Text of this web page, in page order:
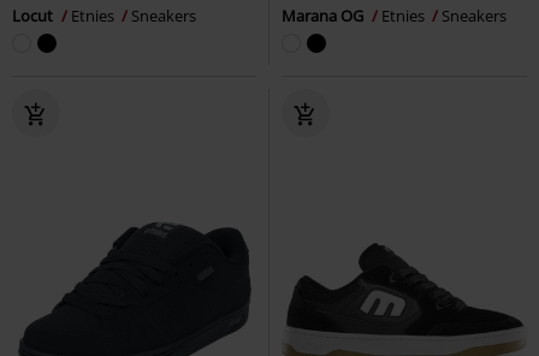
Locut Etnies Sneakers Marana OG Etnies Sneakers